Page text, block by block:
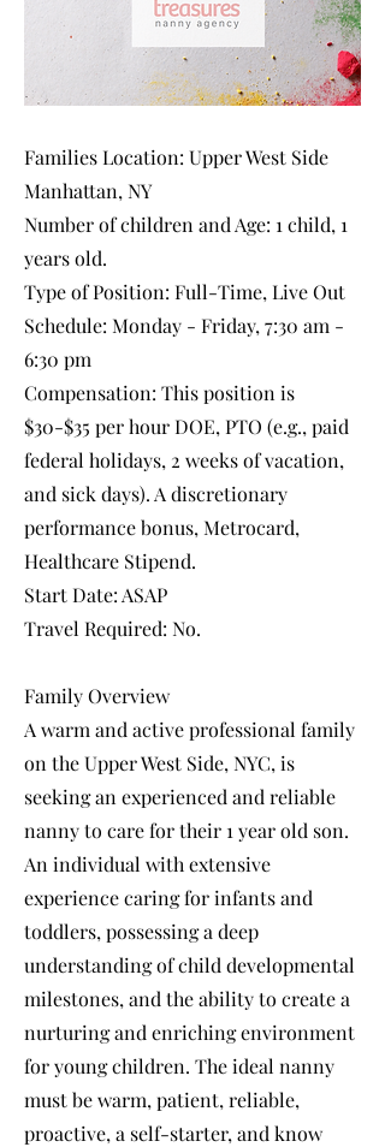
Families Location: Upper West Side
Manhattan, NY
Number of children and Age: 1 child, 1
years old.
Type of Position: Full-Time, Live Out
Schedule: Monday - Friday, 7:30 am -
6:30 pm
Compensation: This position is
$30-$35 per hour DOE, PTO (e.g., paid
federal holidays, 2 weeks of vacation,
and sick days). A discretionary
performance bonus, Metrocard,
Healthcare Stipend.
Start Date: ASAP
Travel Required: No.
Family Overview
A warm and active professional family
on the Upper West Side, NYC, is
seeking an experienced and reliable
nanny to care for their 1 year old son.
An individual with extensive
experience caring for infants and
toddlers, possessing a deep
understanding of child developmental
milestones, and the ability to create a
nurturing and enriching environment
for young children. The ideal nanny
must be warm, patient, reliable,
proactive, a self-starter, and know